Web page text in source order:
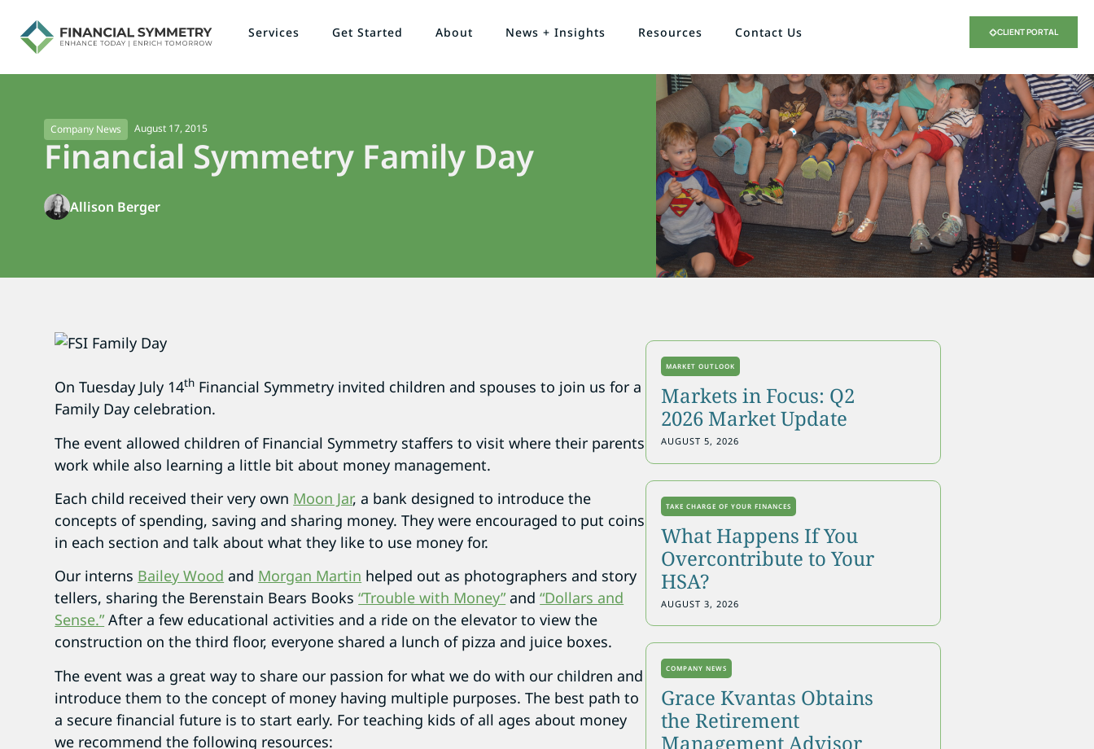
Services Get Started About News + Insights Resources Contact Us CLIENT PORTAL
Company News August 17, 2015
Financial Symmetry Family Day
Allison Berger
On Tuesday July 14th Financial Symmetry invited children and spouses to join us for a
Family Day celebration.
The event allowed children of Financial Symmetry staffers to visit where their parents
work while also learning a little bit about money management.
Each child received their very own Moon Jar, a bank designed to introduce the
concepts of spending, saving and sharing money. They were encouraged to put coins
in each section and talk about what they like to use money for.
Our interns Bailey Wood and Morgan Martin helped out as photographers and story
tellers, sharing the Berenstain Bears Books“Trouble with Money” and“Dollars and
Sense.” After a few educational activities and a ride on the elevator to view the
construction on the third floor, everyone shared a lunch of pizza and juice boxes.
The event was a great way to share our passion for what we do with our children and
introduce them to the concept of money having multiple purposes. The best path to
a secure financial future is to start early. For teaching kids of all ages about money
we recommend the following resources:
MARKET OUTLOOK
Markets in Focus: Q2
2026 Market Update
AUGUST 5, 2026
TAKE CHARGE OF YOUR FINANCES
What Happens If You
Overcontribute to Your
HSA?
AUGUST 3, 2026
COMPANY NEWS
Grace Kvantas Obtains
the Retirement
Management Advisor